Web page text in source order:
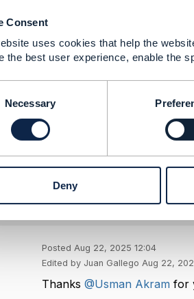
Consent
uses cookies that help the
the best user experience, enable the
Necessary
Deny
In short:
------------------------------
TO BE VERIFIED
------------------------------
Posted Aug 22, 2025 12:04
Edited by Juan Gallego Aug 22,
Thanks @Usman Akram for